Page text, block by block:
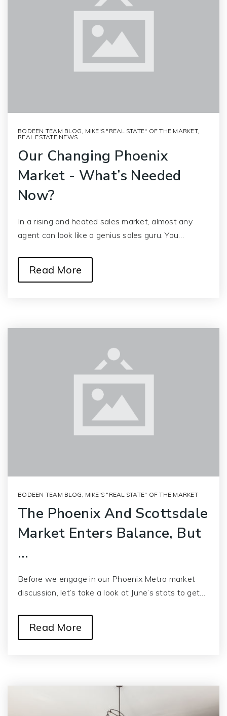
BODEEN TEAM BLOG, MIKE'S "REAL STATE" OF THE MARKET,
REAL ESTATE NEWS
Our Changing Phoenix
Market - What’s Needed
Now?
In a rising and heated sales market, almost any
agent can look like a genius sales guru. You…
Read More
BODEEN TEAM BLOG, MIKE'S "REAL STATE" OF THE MARKET
The Phoenix And Scottsdale
Market Enters Balance, But
…
Before we engage in our Phoenix Metro market
discussion, let’s take a look at June’s stats to get…
Read More